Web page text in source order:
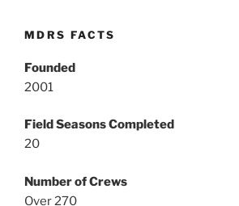
MDRS FACTS
Founded
2001
Field Seasons Completed
20
Number of Crews
Over 270